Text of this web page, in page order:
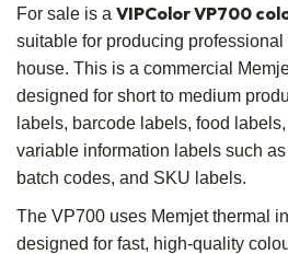
For sale is a VIPColor VP700
suitable for producing
house. This is a commercial
designed for short to medium
labels, barcode labels, food
variable information labels such
batch codes, and SKU labels.
The VP700 uses Memjet thermal
designed for fast, high-quality